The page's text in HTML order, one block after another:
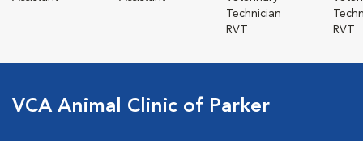
Technician
RVT
RVT
VCA Animal Clinic of Parker